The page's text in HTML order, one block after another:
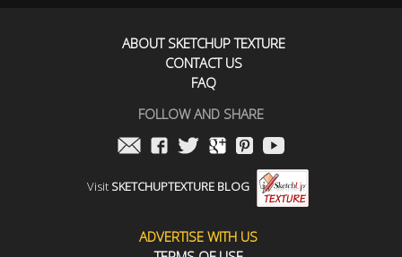
ABOUT SKETCHUP TEXTURE
CONTACT US
FAQ
FOLLOW AND SHARE
Visit SKETCHUPTEXTURE BLOG
ADVERTISE WITH US